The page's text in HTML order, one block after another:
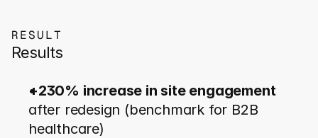
RESULT
Results
+230% increase in site engagement
after redesign (benchmark for B2B
healthcare)